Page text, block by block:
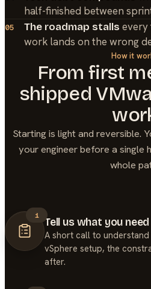
half-finished between
05 The roadmap stalls every
work lands on the wrong
How it
From first
shipped
Starting is light and reversible.
your engineer before a single
whole
1
Tell us what you need
A short call to
vSphere setup, the
after.